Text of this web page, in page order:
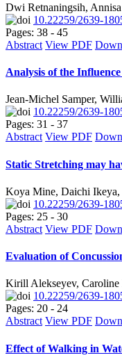
Dwi Retnaningsih,
10.22259/2639-
Pages: 38 - 45
Abstract View PDF
Analysis of the
Jean-Michel Samper,
10.22259/2639-
Pages: 31 - 37
Abstract View PDF
Static Stretching may
Koya Mine, Daichi
10.22259/2639-
Pages: 25 - 30
Abstract View PDF
Evaluation of
Kirill Alekseyev, Caroline
10.22259/2639-
Pages: 20 - 24
Abstract View PDF
Effect of Walking in